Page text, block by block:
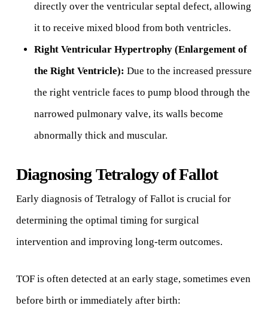
directly over the ventricular septal defect, allowing
it to receive mixed blood from both ventricles.
Right Ventricular Hypertrophy (Enlargement of
the Right Ventricle): Due to the increased pressure
the right ventricle faces to pump blood through the
narrowed pulmonary valve, its walls become
abnormally thick and muscular.
Diagnosing Tetralogy of Fallot
Early diagnosis of Tetralogy of Fallot is crucial for
determining the optimal timing for surgical
intervention and improving long-term outcomes.
TOF is often detected at an early stage, sometimes even
before birth or immediately after birth: